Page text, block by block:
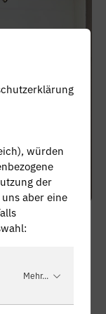
sewing
of the
würden
der
aber eine
Mehr...